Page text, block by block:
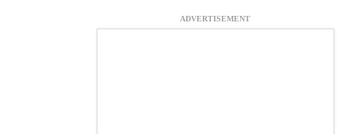
ADVERTISEMENT